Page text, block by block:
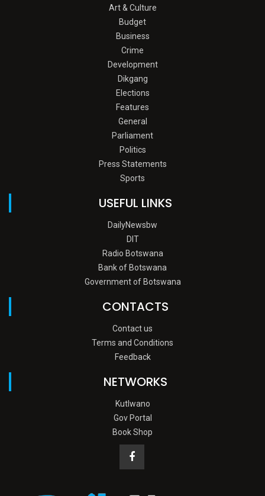
Art & Culture
Budget
Business
Crime
Development
Dikgang
Elections
Features
General
Parliament
Politics
Press Statements
Sports
USEFUL LINKS
DailyNewsbw
DIT
Radio Botswana
Bank of Botswana
Government of Botswana
CONTACTS
Contact us
Terms and Conditions
Feedback
NETWORKS
Kutlwano
Gov Portal
Book Shop